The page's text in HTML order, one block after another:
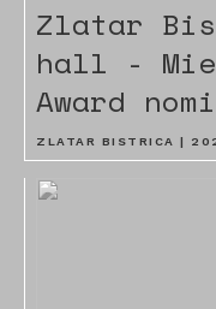
Zlatar
hall -
Award
ZLATAR BISTRICA |